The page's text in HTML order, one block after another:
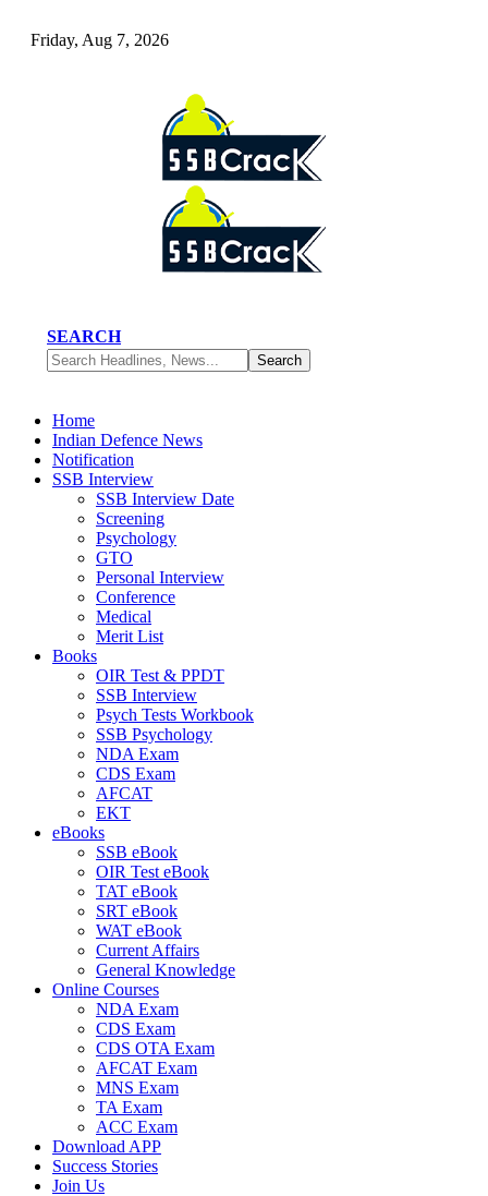
Friday, Aug 7, 2026
SEARCH
Home
Indian Defence News
Notification
SSB Interview
SSB Interview Date
Screening
Psychology
GTO
Personal Interview
Conference
Medical
Merit List
Books
OIR Test & PPDT
SSB Interview
Psych Tests Workbook
SSB Psychology
NDA Exam
CDS Exam
AFCAT
EKT
eBooks
SSB eBook
OIR Test eBook
TAT eBook
SRT eBook
WAT eBook
Current Affairs
General Knowledge
Online Courses
NDA Exam
CDS Exam
CDS OTA Exam
AFCAT Exam
MNS Exam
TA Exam
ACC Exam
Download APP
Success Stories
Join Us